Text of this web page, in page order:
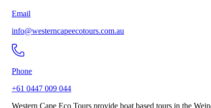
Email
info@westerncapeecotours.com.au
Phone
+61 0447 009 044
Western Cape Eco Tours provide boat based tours in the